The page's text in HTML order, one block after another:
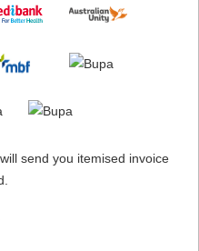
send you itemised invoice